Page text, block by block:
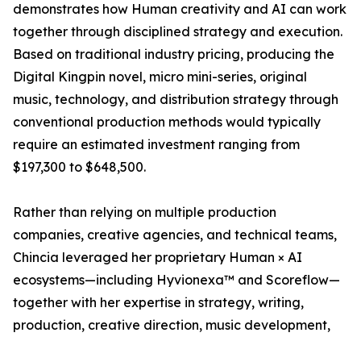
demonstrates how Human creativity and AI can work
together through disciplined strategy and execution.
Based on traditional industry pricing, producing the
Digital Kingpin novel, micro mini-series, original
music, technology, and distribution strategy through
conventional production methods would typically
require an estimated investment ranging from
$197,300 to $648,500.
Rather than relying on multiple production
companies, creative agencies, and technical teams,
Chincia leveraged her proprietary Human × AI
ecosystems—including Hyvionexa™ and Scoreflow—
together with her expertise in strategy, writing,
production, creative direction, music development,